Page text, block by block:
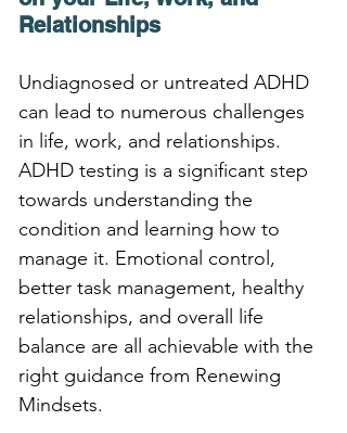
Relationships
Undiagnosed or untreated ADHD
can lead to numerous challenges
in life, work, and relationships.
ADHD testing is a significant step
towards understanding the
condition and learning how to
manage it. Emotional control,
better task management, healthy
relationships, and overall life
balance are all achievable with the
right guidance from Renewing
Mindsets.